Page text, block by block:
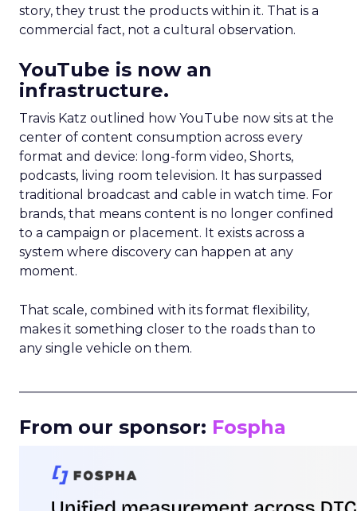
story, they trust the products within it. That is a
commercial fact, not a cultural observation.
YouTube is now an
infrastructure.
Travis Katz outlined how YouTube now sits at the
center of content consumption across every
format and device: long-form video, Shorts,
podcasts, living room television. It has surpassed
traditional broadcast and cable in watch time. For
brands, that means content is no longer confined
to a campaign or placement. It exists across a
system where discovery can happen at any
moment.
That scale, combined with its format flexibility,
makes it something closer to the roads than to
any single vehicle on them.
From our sponsor: Fospha